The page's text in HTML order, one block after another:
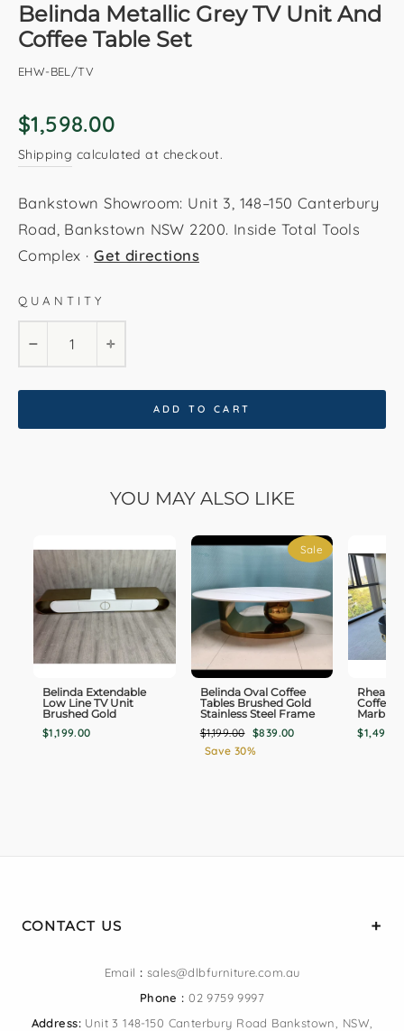
Belinda Metallic Grey TV Unit And
Coffee Table Set
EHW-BEL/TV
Regular
$1,598.00
Shipping calculated at checkout.
Bankstown Showroom: Unit 3, 148–150 Canterbury
Road, Bankstown NSW 2200. Inside Total Tools
Complex ·Get directions
QUANTITY
+
ADD TO CART
YOU MAY ALSO LIKE
Belinda Extendable
Low Line TV Unit
Brushed Gold
$1,199.00
Sale
Belinda Oval Coffee
Tables Brushed Gold
Stainless Steel Frame
Regular
price
$1,199.00 Sale
price
$839.00
Save 30%
Rhea
Coffee
Marble
CONTACT US
Email : sales@dlbfurniture.com.au
Phone : 02 9759 9997
Address:Unit 3 148-150 Canterbury Road Bankstown, NSW,